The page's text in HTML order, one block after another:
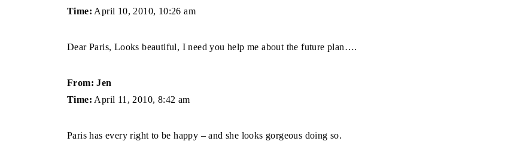
Time: April 10, 2010, 10:26 am
Dear Paris, Looks beautiful, I need you help me about the future plan….
From: Jen
Time: April 11, 2010, 8:42 am
Paris has every right to be happy – and she looks gorgeous doing so.